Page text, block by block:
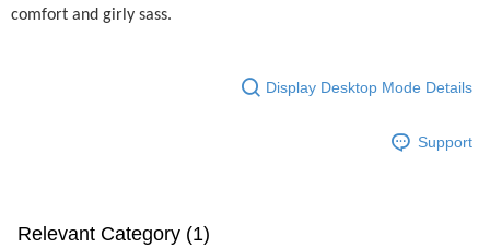
comfort and girly sass.
Display Desktop Mode Details
Support
Relevant Category (1)